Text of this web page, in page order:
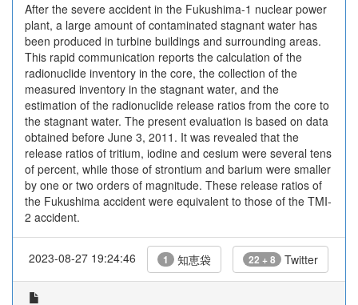
After the severe accident in the Fukushima-1 nuclear power
plant, a large amount of contaminated stagnant water has
been produced in turbine buildings and surrounding areas.
This rapid communication reports the calculation of the
radionuclide inventory in the core, the collection of the
measured inventory in the stagnant water, and the
estimation of the radionuclide release ratios from the core to
the stagnant water. The present evaluation is based on data
obtained before June 3, 2011. It was revealed that the
release ratios of tritium, iodine and cesium were several tens
of percent, while those of strontium and barium were smaller
by one or two orders of magnitude. These release ratios of
the Fukushima accident were equivalent to those of the TMI-
2 accident.
2023-08-27 19:24:46 1 知恵袋 22 + 8 Twitter